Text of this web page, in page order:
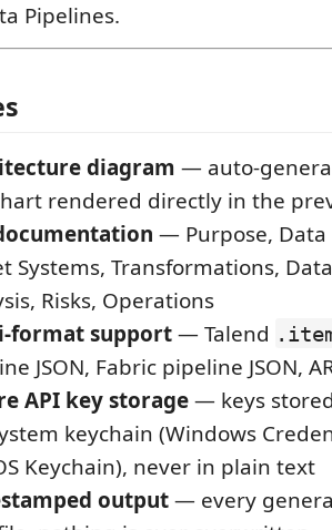
Pipelines.
diagram — auto-
rendered directly in the
— Purpose, Data
Systems, Transformations,
Risks, Operations
format support— Talend
JSON, Fabric pipeline JSON,
API key storage— keys
keychain (Windows
Keychain), never in plain text
output— every